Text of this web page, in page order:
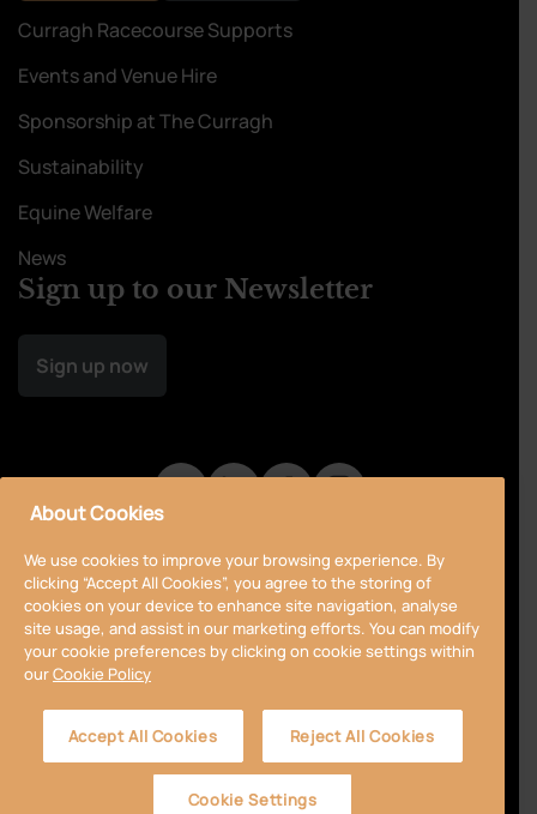
Curragh Racecourse Supports
Events and Venue Hire
Sponsorship at The Curragh
Sustainability
Equine Welfare
News
Sign up to our Newsletter
Sign up now
Privacy Policy Cookie Policy Terms & Conditions
Accessibility Sitemap
© 2024 Curragh
Designed by
About Cookies
We use cookies to improve your browsing experience. By
clicking “Accept All Cookies”, you agree to the storing of
cookies on your device to enhance site navigation, analyse
site usage, and assist in our marketing efforts. You can modify
your cookie preferences by clicking on cookie settings within
ourCookie Policy
Accept All Cookies Reject All Cookies
Cookie Settings